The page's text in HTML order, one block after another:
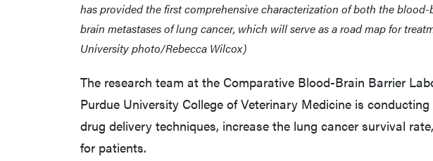
has provided the first comprehensive characterization of both the
brain metastases of lung cancer, which will serve as a road map for
University photo/Rebecca Wilcox)
The research team at the Comparative Blood-Brain Barrier
Purdue University College of Veterinary Medicine is
drug delivery techniques, increase the lung cancer survival
for patients.